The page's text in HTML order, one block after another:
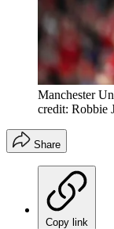
Manchester
credit: Robbie
Share
Copy link